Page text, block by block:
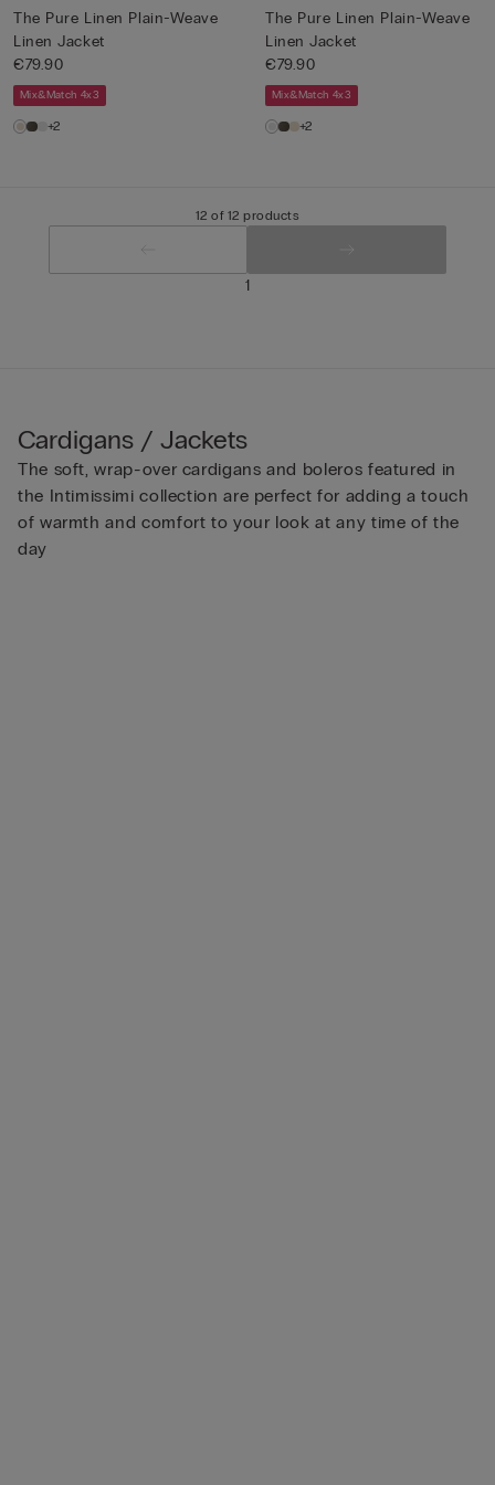
The Pure Linen Plain-Weave
Linen Jacket
€79.90
Mix&Match 4x3
+2
The Pure Linen Plain-Weave
Linen Jacket
€79.90
Mix&Match 4x3
+2
12 of 12 products
1
Cardigans / Jackets
The soft, wrap-over cardigans and boleros featured in
the Intimissimi collection are perfect for adding a touch
of warmth and comfort to your look at any time of the
day